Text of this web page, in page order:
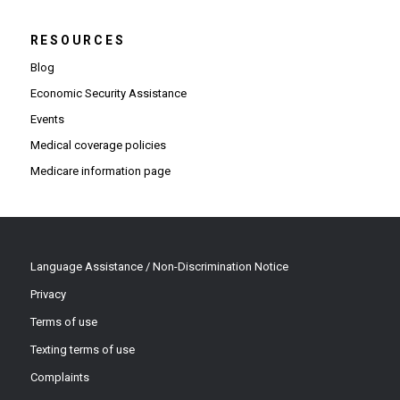
RESOURCES
Blog
Economic Security Assistance
Events
Medical coverage policies
Medicare information page
Language Assistance / Non-Discrimination Notice
Privacy
Terms of use
Texting terms of use
Complaints